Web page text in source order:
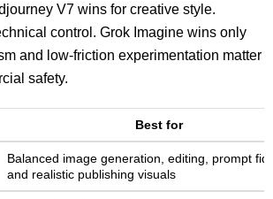
V7 wins for creative style.
control. Grok Imagine wins only
and low-friction experimentation matter
safety.
Best for
Balanced image generation, editing, prompt
and realistic publishing visuals